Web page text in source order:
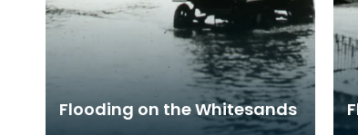
Flooding on the Whitesands